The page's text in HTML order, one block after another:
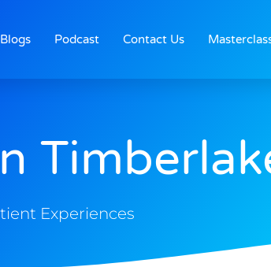
Blogs Podcast Contact Us
Experiences